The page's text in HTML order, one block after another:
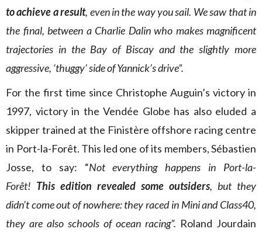
to achieve a result, even in the way you sail. We saw that in
the final, between a Charlie Dalin who makes magnificent
trajectories in the Bay of Biscay and the slightly more
aggressive, ‘thuggy’ side of Yannick’s drive”.
For the first time since Christophe Auguin’s victory in
1997, victory in the Vendée Globe has also eluded a
skipper trained at the Finistère offshore racing centre
in Port-la-Forêt. This led one of its members, Sébastien
Josse, to say: “Not everything happens in Port-la-
Forêt! This edition revealed some outsiders, but they
didn’t come out of nowhere: they raced in Mini and Class40,
they are also schools of ocean racing”. Roland Jourdain